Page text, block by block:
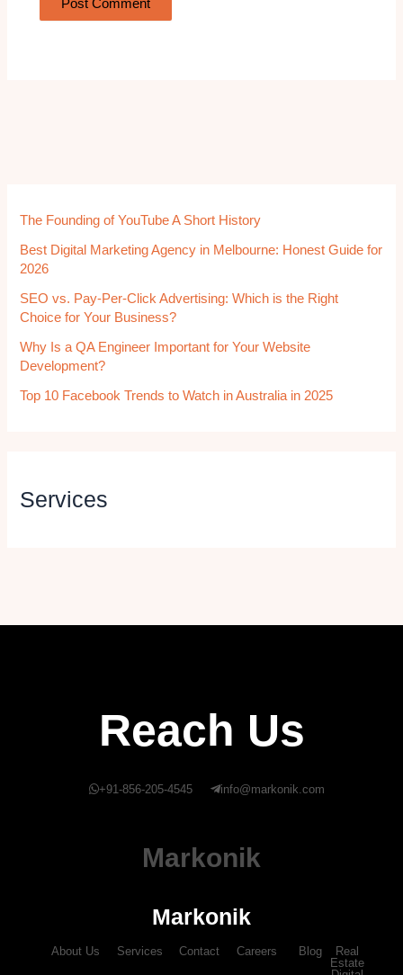
The Founding of YouTube A Short History
Best Digital Marketing Agency in Melbourne: Honest Guide for
2026
SEO vs. Pay-Per-Click Advertising: Which is the Right
Choice for Your Business?
Why Is a QA Engineer Important for Your Website
Development?
Top 10 Facebook Trends to Watch in Australia in 2025
Services
Reach Us
+91-856-205-4545 info@markonik.com
Markonik
Markonik
About Us Services Contact Careers Blog
Real
Estate